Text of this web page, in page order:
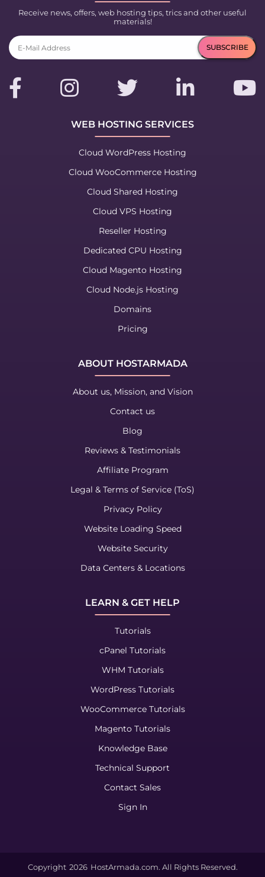
Receive news, offers, web hosting tips, trics and other useful
materials!
WEB HOSTING SERVICES
Cloud WordPress Hosting
Cloud WooCommerce Hosting
Cloud Shared Hosting
Cloud VPS Hosting
Reseller Hosting
Dedicated CPU Hosting
Cloud Magento Hosting
Cloud Node.js Hosting
Domains
Pricing
ABOUT HOSTARMADA
About us, Mission, and Vision
Contact us
Blog
Reviews & Testimonials
Affiliate Program
Legal & Terms of Service (ToS)
Privacy Policy
Website Loading Speed
Website Security
Data Centers & Locations
LEARN & GET HELP
Tutorials
cPanel Tutorials
WHM Tutorials
WordPress Tutorials
WooCommerce Tutorials
Magento Tutorials
Knowledge Base
Technical Support
Contact Sales
Sign In
Copyright 2026 HostArmada.com. All Rights Reserved.